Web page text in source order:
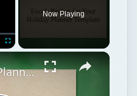
Now Playing
Free Holiday Planner Template: Download It Now!